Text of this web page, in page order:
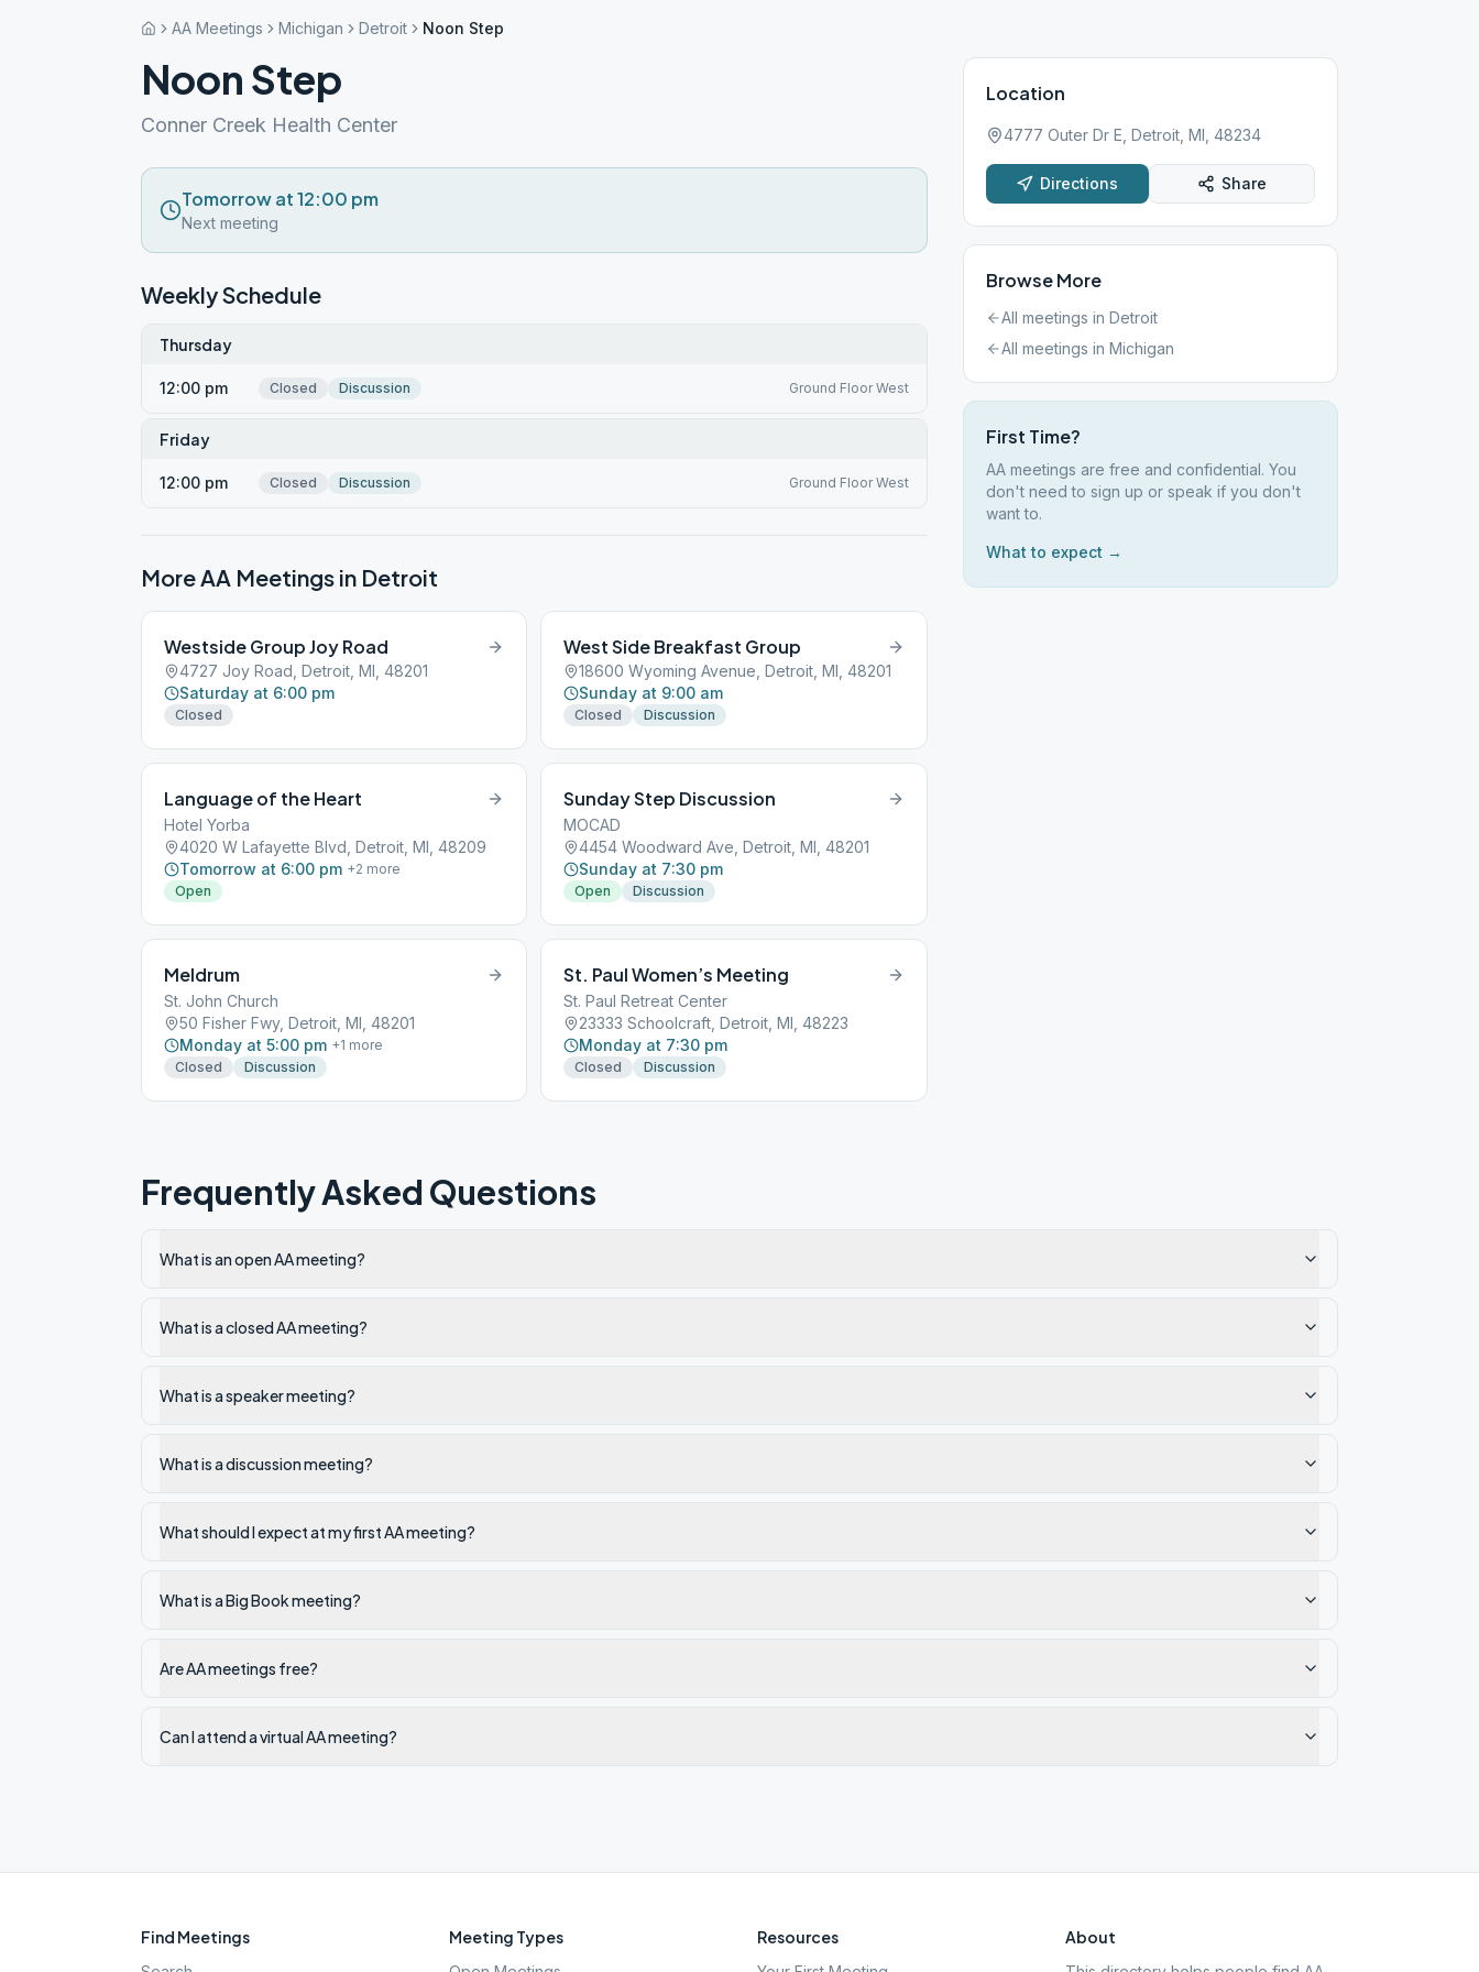
AA Meetings Michigan Detroit Noon Step
Noon Step
Conner Creek Health Center
Tomorrow at 12:00 pm
Next meeting
Weekly Schedule
Thursday
12:00 pm Closed Discussion Ground Floor West
Friday
12:00 pm Closed Discussion Ground Floor West
More AA Meetings in Detroit
Westside Group Joy Road
4727 Joy Road, Detroit, MI, 48201
Saturday at 6:00 pm
Closed
West Side Breakfast Group
18600 Wyoming Avenue, Detroit, MI, 48201
Sunday at 9:00 am
Closed Discussion
Language of the Heart
Hotel Yorba
4020 W Lafayette Blvd, Detroit, MI, 48209
Tomorrow at 6:00 pm +2 more
Open
Sunday Step Discussion
MOCAD
4454 Woodward Ave, Detroit, MI, 48201
Sunday at 7:30 pm
Open Discussion
Meldrum
St. John Church
50 Fisher Fwy, Detroit, MI, 48201
Monday at 5:00 pm +1 more
Closed
Discussion
St. Paul Women’s Meeting
St. Paul Retreat Center
23333 Schoolcraft, Detroit, MI, 48223
Monday at 7:30 pm
Closed Discussion
Location
4777 Outer Dr E, Detroit, MI, 48234
Directions Share
Browse More
All meetings in Detroit
All meetings in Michigan
First Time?
AA meetings are free and confidential. You
don't need to sign up or speak if you don't
want to.
What to expect →
Frequently Asked Questions
What is an open AA meeting?
What is a closed AA meeting?
What is a speaker meeting?
What is a discussion meeting?
What should I expect at my first AA meeting?
What is a Big Book meeting?
Are AA meetings free?
Can I attend a virtual AA meeting?
Find Meetings Meeting Types Resources About